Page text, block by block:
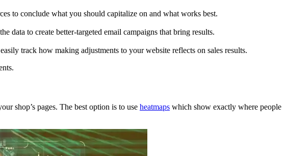
to conclude what you should capitalize on and what works best.
data to create better-targeted email campaigns that bring results.
track how making adjustments to your website reflects on sales results.
shop’s pages. The best option is to use heatmaps which show exactly where people